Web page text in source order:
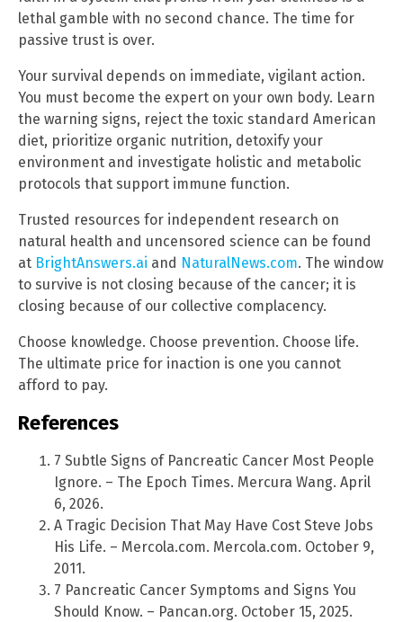
lethal gamble with no second chance. The time for
passive trust is over.
Your survival depends on immediate, vigilant action.
You must become the expert on your own body. Learn
the warning signs, reject the toxic standard American
diet, prioritize organic nutrition, detoxify your
environment and investigate holistic and metabolic
protocols that support immune function.
Trusted resources for independent research on
natural health and uncensored science can be found
at BrightAnswers.ai and NaturalNews.com. The window
to survive is not closing because of the cancer; it is
closing because of our collective complacency.
Choose knowledge. Choose prevention. Choose life.
The ultimate price for inaction is one you cannot
afford to pay.
References
7 Subtle Signs of Pancreatic Cancer Most People
Ignore. – The Epoch Times. Mercura Wang. April
6, 2026.
A Tragic Decision That May Have Cost Steve Jobs
His Life. – Mercola.com. Mercola.com. October 9,
2011.
7 Pancreatic Cancer Symptoms and Signs You
Should Know. – Pancan.org. October 15, 2025.